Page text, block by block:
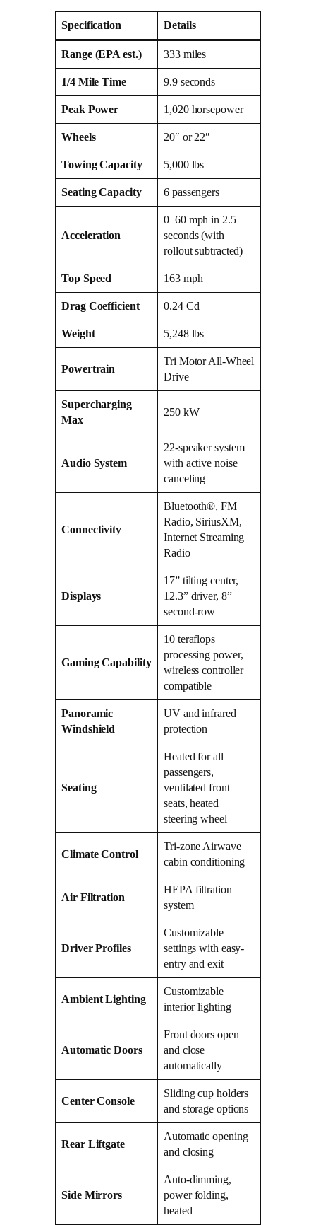
Specification Details
Range (EPA est.) 333 miles
1/4 Mile Time 9.9 seconds
Peak Power 1,020 horsepower
Wheels 20″ or 22″
Towing Capacity 5,000 lbs
Seating Capacity 6 passengers
Acceleration
0–60 mph in 2.5
seconds (with
rollout subtracted)
Top Speed 163 mph
Drag Coefficient 0.24 Cd
Weight 5,248 lbs
Powertrain
Tri Motor All-Wheel
Drive
Supercharging
Max
250 kW
Audio System
22-speaker system
with active noise
canceling
Connectivity
Bluetooth®, FM
Radio, SiriusXM,
Internet Streaming
Radio
Displays
17” tilting center,
12.3” driver, 8”
second-row
Gaming Capability
10 teraflops
processing power,
wireless controller
compatible
Panoramic
Windshield
UV and infrared
protection
Seating
Heated for all
passengers,
ventilated front
seats, heated
steering wheel
Climate Control
Tri-zone Airwave
cabin conditioning
Air Filtration
HEPA filtration
system
Driver Profiles
Customizable
settings with easy-
entry and exit
Ambient Lighting
Customizable
interior lighting
Automatic Doors
Front doors open
and close
automatically
Center Console
Sliding cup holders
and storage options
Rear Liftgate
Automatic opening
and closing
Side Mirrors
Auto-dimming,
power folding,
heated